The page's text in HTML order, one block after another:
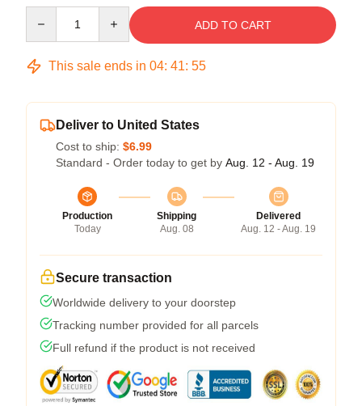
ADD TO CART
This sale ends in 04: 41: 54
Deliver to United States
Cost to ship: $6.99
Standard - Order today to get by Aug. 12 - Aug. 19
Production
Today
Shipping
Aug. 08
Delivered
Aug. 12 - Aug. 19
Secure transaction
Worldwide delivery to your doorstep
Tracking number provided for all parcels
Full refund if the product is not received